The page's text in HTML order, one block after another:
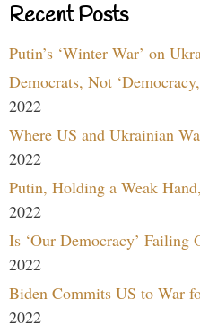
Recent Posts
Putin’s ‘Winter War’ on
Democrats, Not
2022
Where US and Ukrainian
2022
Putin, Holding a Weak
2022
Is ‘Our Democracy’ Failing
2022
Biden Commits US to War
2022